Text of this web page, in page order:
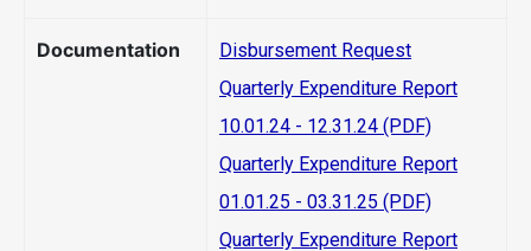
Documentation
Disbursement Request
Quarterly Expenditure Report
10.01.24 - 12.31.24 (PDF)
Quarterly Expenditure Report
01.01.25 - 03.31.25 (PDF)
Quarterly Expenditure Report